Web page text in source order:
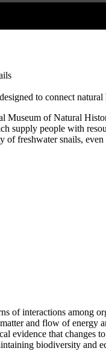
to connect
of Natural
supply people with
of freshwater snails,
of interactions among
and flow of energy
evidence that changes
biodiversity and